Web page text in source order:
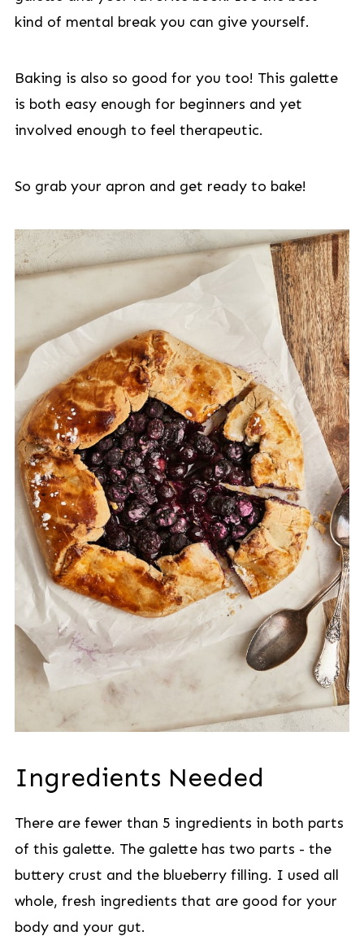
kind of mental break you can give yourself.
Baking is also so good for you too! This galette
is both easy enough for beginners and yet
involved enough to feel therapeutic.
So grab your apron and get ready to bake!
Ingredients Needed
There are fewer than 5 ingredients in both parts
of this galette. The galette has two parts - the
buttery crust and the blueberry filling. I used all
whole, fresh ingredients that are good for your
body and your gut.